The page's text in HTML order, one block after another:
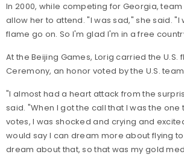
In 2000, while competing for Georgia,
allow her to attend. "I was sad," she said.
flame go on. So I'm glad I'm in a free
At the Beijing Games, Lorig carried the U.S.
Ceremony, an honor voted by the U.S.
"I almost had a heart attack from the
said. "When I got the call that I was the
votes, I was shocked and crying and
would say I can dream more about flying
dream about that, so that was my gold